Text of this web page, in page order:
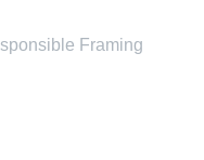
Framing